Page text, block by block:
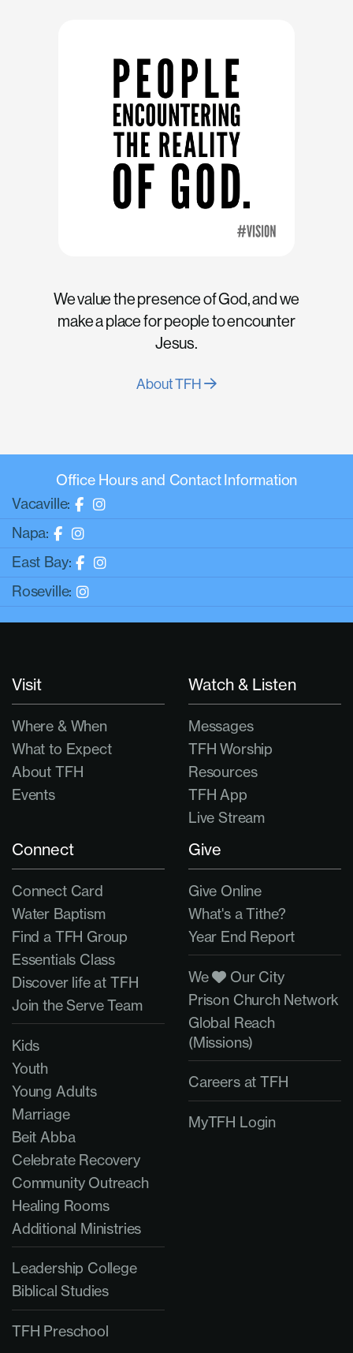
We value the presence of God, and we
make a place for people to encounter
Jesus.
About TFH
Office Hours and Contact Information
Vacaville:
Napa:
East Bay:
Roseville:
Visit
Where & When
What to Expect
About TFH
Events
Watch & Listen
Messages
TFH Worship
Resources
TFH App
Live Stream
Connect
Connect Card
Water Baptism
Find a TFH Group
Essentials Class
Discover life at TFH
Join the Serve Team
Kids
Youth
Young Adults
Marriage
Beit Abba
Celebrate Recovery
Community Outreach
Healing Rooms
Additional Ministries
Leadership College
Biblical Studies
TFH Preschool
Give
Give Online
What's a Tithe?
Year End Report
We
Our City
Prison Church Network
Global Reach
(Missions)
Careers at TFH
MyTFH Login